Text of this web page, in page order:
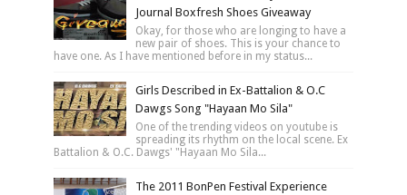
Journal Boxfresh Shoes Giveaway
Okay, for those who are longing to have a
new pair of shoes. This is your chance to
have one. As I have mentioned before in my status...
Girls Described in Ex-Battalion & O.C
Dawgs Song "Hayaan Mo Sila"
One of the trending videos on youtube is
spreading its rhythm on the local scene. Ex
Battalion & O.C. Dawgs' "Hayaan Mo Sila...
The 2011 BonPen Festival Experience